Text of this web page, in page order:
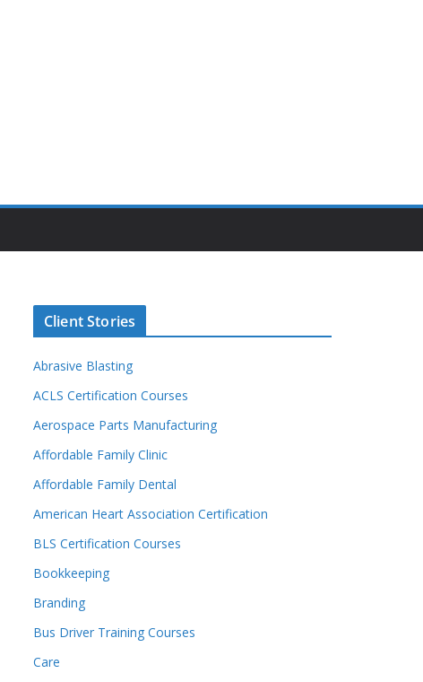
Client Stories
Abrasive Blasting
ACLS Certification Courses
Aerospace Parts Manufacturing
Affordable Family Clinic
Affordable Family Dental
American Heart Association Certification
BLS Certification Courses
Bookkeeping
Branding
Bus Driver Training Courses
Care